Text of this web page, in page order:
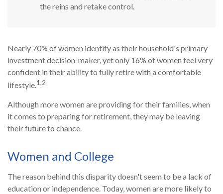
the reins and retake control.
Nearly 70% of women identify as their household's primary
investment decision-maker, yet only 16% of women feel very
confident in their ability to fully retire with a comfortable
lifestyle.1,2
Although more women are providing for their families, when
it comes to preparing for retirement, they may be leaving
their future to chance.
Women and College
The reason behind this disparity doesn't seem to be a lack of
education or independence. Today, women are more likely to